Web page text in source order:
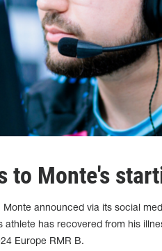
to Monte's
Monte announced via its social
athlete has recovered from his
Europe RMR B.